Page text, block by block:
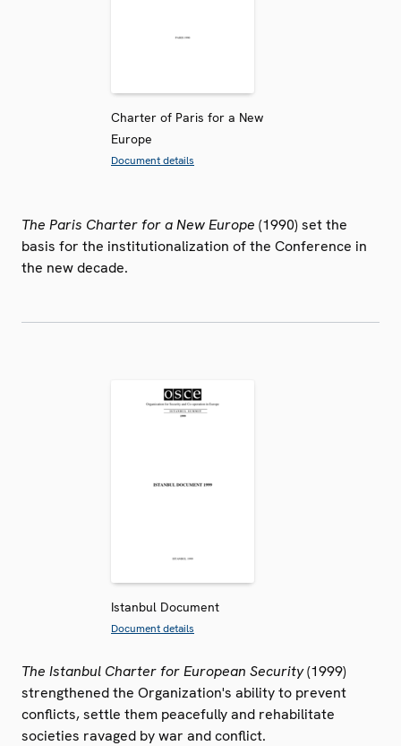
Charter of Paris for a New
Europe
Document details
The Paris Charter for a New Europe (1990) set the
basis for the institutionalization of the Conference in
the new decade.
Istanbul Document
Document details
The Istanbul Charter for European Security(1999)
strengthened the Organization's ability to prevent
conflicts, settle them peacefully and rehabilitate
societies ravaged by war and conflict.